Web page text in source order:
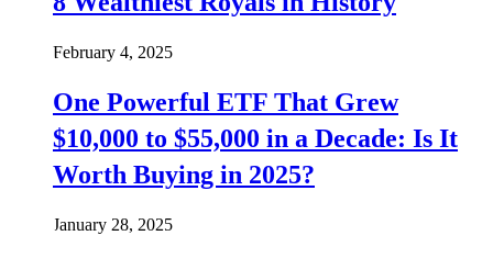
February 4, 2025
One Powerful ETF That Grew
$10,000 to $55,000 in a Decade: Is It
Worth Buying in 2025?
January 28, 2025